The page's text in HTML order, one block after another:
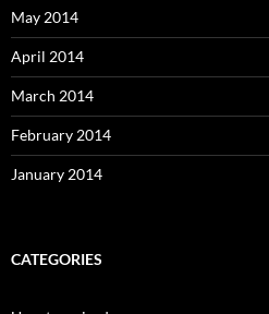
May 2014
April 2014
March 2014
February 2014
January 2014
CATEGORIES